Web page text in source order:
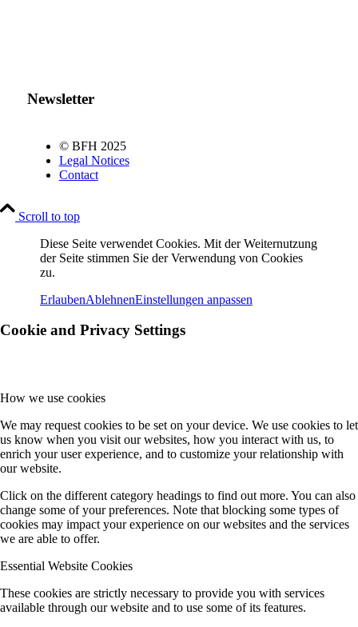
Newsletter
© BFH 2025
Legal Notices
Contact
Scroll to top
Diese Seite verwendet Cookies. Mit der Weiternutzung
der Seite stimmen Sie der Verwendung von Cookies
zu.
ErlaubenAblehnenEinstellungen anpassen
Cookie and Privacy Settings
How we use cookies
We may request cookies to be set on your device. We use cookies to let
us know when you visit our websites, how you interact with us, to
enrich your user experience, and to customize your relationship with
our website.
Click on the different category headings to find out more. You can also
change some of your preferences. Note that blocking some types of
cookies may impact your experience on our websites and the services
we are able to offer.
Essential Website Cookies
These cookies are strictly necessary to provide you with services
available through our website and to use some of its features.